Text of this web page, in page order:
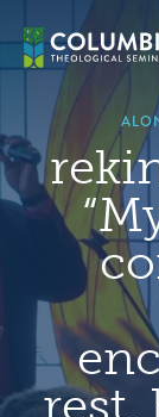
content
rest,